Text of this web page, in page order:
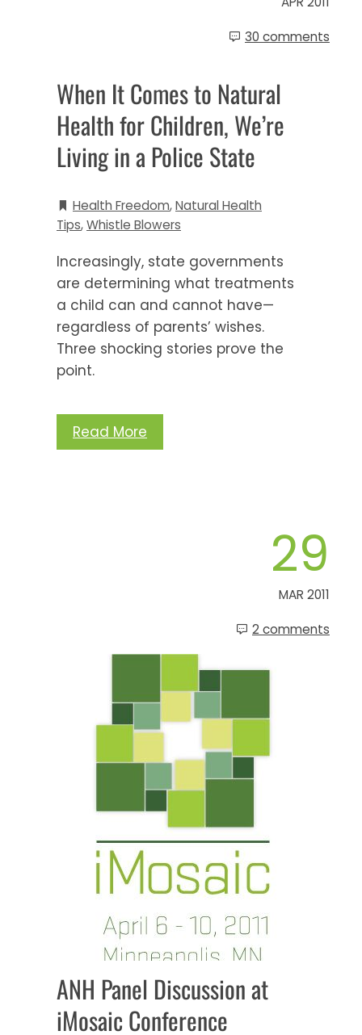
30 comments
When It Comes to Natural
Health for Children, We’re
Living in a Police State
Health Freedom,Natural Health
Tips,Whistle Blowers
Increasingly, state governments
are determining what treatments
a child can and cannot have—
regardless of parents’ wishes.
Three shocking stories prove the
point.
Read More
29
MAR 2011
2 comments
ANH Panel Discussion at
iMosaic Conference